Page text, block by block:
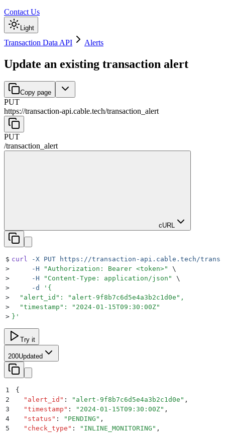
Contact Us
Light
Transaction Data API Alerts
Update an existing transaction alert
Copy page
PUT
https://transaction-api.cable.tech/transaction_alert
PUT
/transaction_alert
cURL
$ curl -X PUT https://transaction-api.cable.tech/
>
     -H
"Authorization: Bearer <token>"
\
>
     -H
" Content-Type: application/json "
\
>
     -d
' {
>
  "alert_id": "alert-9f8b7c6d5e4a3b2c1d0e",
>
  "timestamp": "2024-01-15T09:30:00Z"
> } '
Try it
200Updated
1
{
2
  "
alert_id " : " alert-9f8b7c6d5e4a3b2c1d0e " ,
3
  "
timestamp " : " 2024-01-15T09:30:00Z" ,
4
  "
status " : " PENDING " ,
5
  "
check_type " : " INLINE_MONITORING " ,